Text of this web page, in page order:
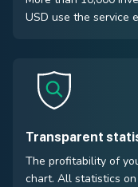
USD use the service
Transparent
The profitability of
chart. All statistics